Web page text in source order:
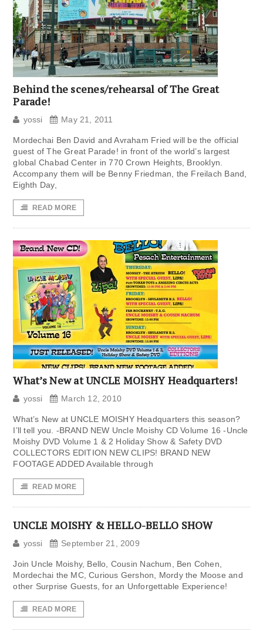
Behind the scenes/rehearsal of The Great
Parade!
yossi May 21, 2011
Mordechai Ben David and Avraham Fried will be the official
guest of The Great Parade! in front of the world’s largest
global Chabad Center in 770 Crown Heights, Brooklyn.
Accompany them will be Benny Friedman, the Freilach Band,
Eighth Day,
READ MORE
What’s New at UNCLE MOISHY Headquarters!
yossi March 12, 2010
What’s New at UNCLE MOISHY Headquarters this season?
I’ll tell you. -BRAND NEW Uncle Moishy CD Volume 16 -Uncle
Moishy DVD Volume 1 & 2 Holiday Show & Safety DVD
COLLECTORS EDITION NEW CLIPS! BRAND NEW
FOOTAGE ADDED Available through
READ MORE
UNCLE MOISHY & HELLO-BELLO SHOW
yossi September 21, 2009
Join Uncle Moishy, Bello, Cousin Nachum, Ben Cohen,
Mordechai the MC, Curious Gershon, Mordy the Moose and
other Surprise Guests, for an Unforgettable Experience!
READ MORE